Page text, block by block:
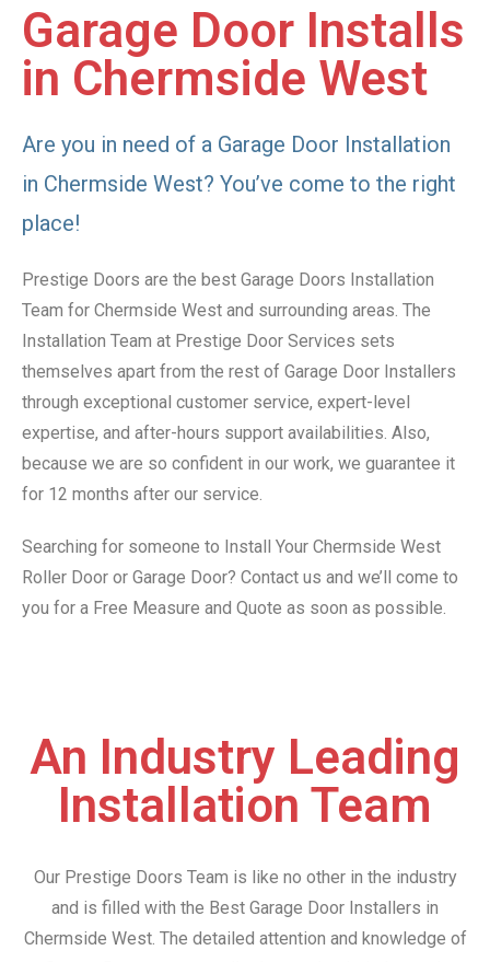
Garage Door Installs
in Chermside West
Are you in need of a Garage Door Installation
in Chermside West? You’ve come to the right
place!
Prestige Doors are the best Garage Doors Installation
Team for Chermside West and surrounding areas. The
Installation Team at Prestige Door Services sets
themselves apart from the rest of Garage Door Installers
through exceptional customer service, expert-level
expertise, and after-hours support availabilities. Also,
because we are so confident in our work, we guarantee it
for 12 months after our service.
Searching for someone to Install Your Chermside West
Roller Door or Garage Door? Contact us and we’ll come to
you for a Free Measure and Quote as soon as possible.
An Industry Leading
Installation Team
Our Prestige Doors Team is like no other in the industry
and is filled with the Best Garage Door Installers in
Chermside West. The detailed attention and knowledge of